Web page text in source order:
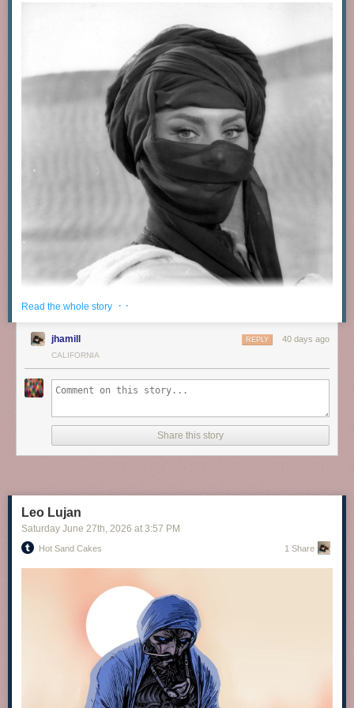
EMILIA CLARKE
via Instagram
Sophia Loren
Read the whole story · ·
jhamill 40 days ago
REPLY
CALIFORNIA
Share this story
Leo Lujan
Saturday June 27th, 2026 at 3:57 PM
Hot Sand Cakes 1 Share